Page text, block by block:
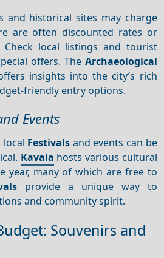
and historical sites may charge
are often discounted rates or
Check local listings and tourist
offers. The Archaeological
insights into the city’s rich
friendly entry options.
Events
Festivals and events can be
Kavala hosts various cultural
year, many of which are free to
provide a unique way to
and community spirit.
Souvenirs and